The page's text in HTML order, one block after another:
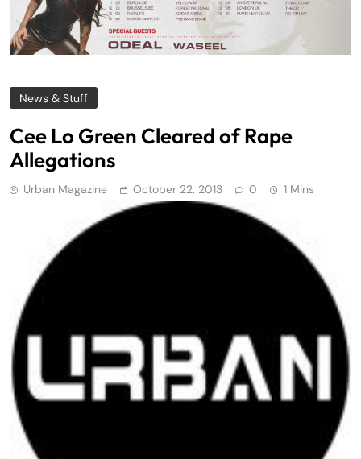
News & Stuff
Cee Lo Green Cleared of Rape
Allegations
Urban Magazine October 22, 2013 0 1 Mins